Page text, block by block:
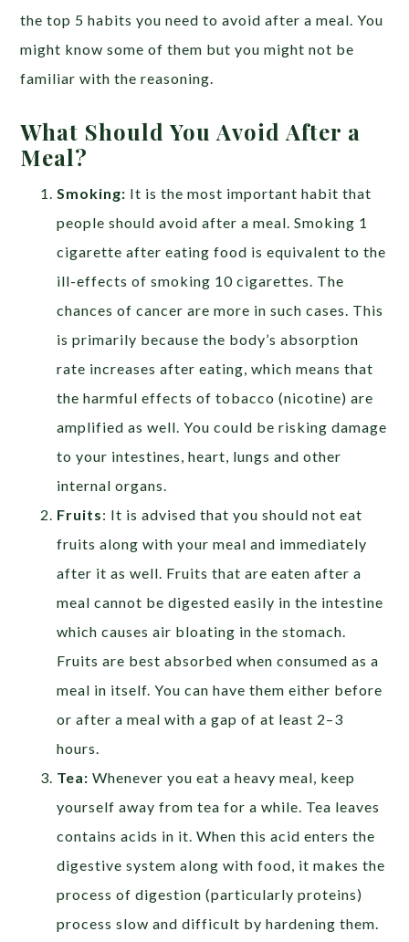
the top 5 habits you need to avoid after a meal. You
might know some of them but you might not be
familiar with the reasoning.
What Should You Avoid After a
Meal?
Smoking: It is the most important habit that
people should avoid after a meal. Smoking 1
cigarette after eating food is equivalent to the
ill-effects of smoking 10 cigarettes. The
chances of cancer are more in such cases. This
is primarily because the body’s absorption
rate increases after eating, which means that
the harmful effects of tobacco (nicotine) are
amplified as well. You could be risking damage
to your intestines, heart, lungs and other
internal organs.
Fruits: It is advised that you should not eat
fruits along with your meal and immediately
after it as well. Fruits that are eaten after a
meal cannot be digested easily in the intestine
which causes air bloating in the stomach.
Fruits are best absorbed when consumed as a
meal in itself. You can have them either before
or after a meal with a gap of at least 2–3
hours.
Tea: Whenever you eat a heavy meal, keep
yourself away from tea for a while. Tea leaves
contains acids in it. When this acid enters the
digestive system along with food, it makes the
process of digestion (particularly proteins)
process slow and difficult by hardening them.